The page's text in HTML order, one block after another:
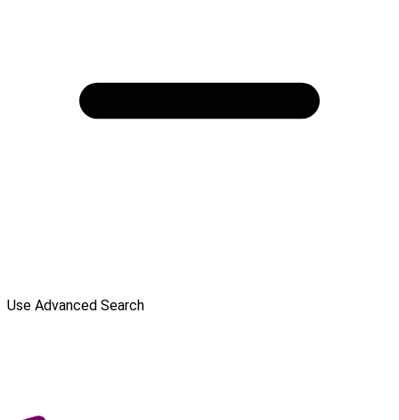
Use Advanced Search